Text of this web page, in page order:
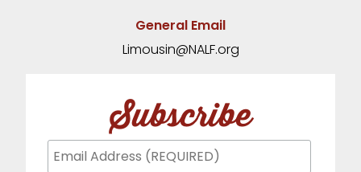
General Email
Limousin@NALF.org
Subscribe